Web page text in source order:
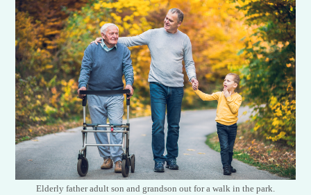
Elderly father adult son and grandson out for a walk in the park.